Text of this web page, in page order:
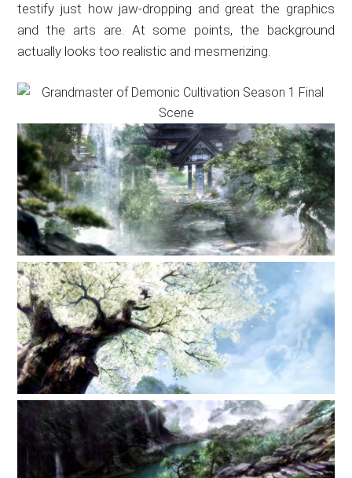
testify just how jaw-dropping and great the graphics
and the arts are. At some points, the background
actually looks too realistic and mesmerizing.